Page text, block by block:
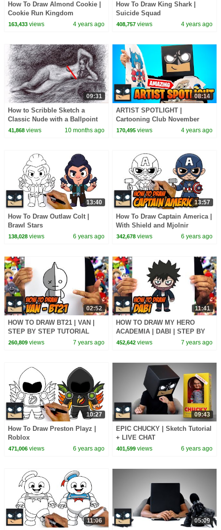
How To Draw Almond Cookie |
Cookie Run Kingdom
163,433views 4 years ago
How To Draw King Shark |
Suicide Squad
408,757 views 4 years ago
09:31
How to Scribble Sketch a
Classic Nude with a Ballpoint
Pen | Awesome Figure Drawing
41,868views 10 months ago
08:14
ARTIST SPOTLIGHT |
Cartooning Club November
2021
170,495 views 4 years ago
13:40
How To Draw Outlaw Colt |
Brawl Stars
138,028views 6 years ago
13:57
How To Draw Captain America |
With Shield and Mjolnir
342,678 views 6 years ago
02:52
HOW TO DRAW BT21 | VAN |
STEP BY STEP TUTORIAL
260,809views 7 years ago
11:41
HOW TO DRAW MY HERO
ACADEMIA | DABI | STEP BY
STEP TUTORIAL
452,642 views 7 years ago
10:27
How To Draw Preston Playz |
Roblox
471,006views 6 years ago
09:43
EPIC CHUCKY | Sketch Tutorial
+ LIVE CHAT
401,599 views 6 years ago
11:06 05:09